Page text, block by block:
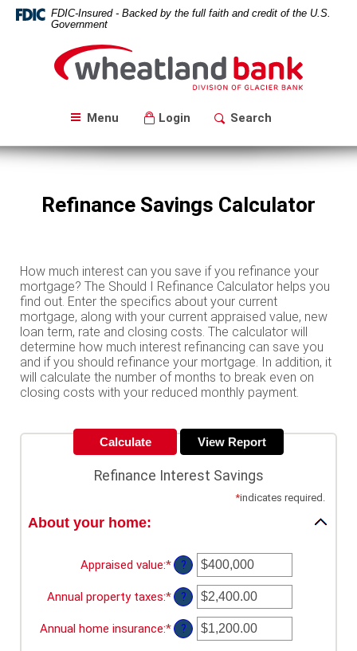
Skip
Navigation
Download
Acrobat
files.
FDIC-Insured - Backed by the full faith and credit of the U.S.
Government
Bank
Menu Login Search
Refinance Savings Calculator
How much interest can you save if you refinance your
mortgage? The Should I Refinance Calculator helps you
find out. Enter the specifics about your current
mortgage, along with your current appraised value, new
loan term, rate and closing costs. The calculator will
determine how much interest refinancing can save you
and if you should refinance your mortgage. In addition, it
will calculate the number of months to break even on
closing costs with your reduced monthly payment.
Refinance Interest Savings
*indicates required.
About your home:
Appraised value:*Enter
an
amount
between
$0
and
?
Annual property taxes:*Enter
an
amount
between
?
Annual home insurance:*Enter
an
?